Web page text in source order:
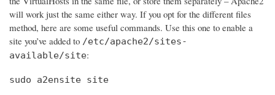
will work just the same either way. If you opt for the different files
method, here are some useful commands. Use this one to enable a
site you’ve added to /etc/apache2/sites-
available/site:
sudo a2ensite site